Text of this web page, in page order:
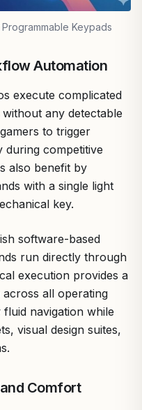
Keypads
Automation
execute complicated
any detectable
to trigger
during competitive
also benefit by
with a single light
key.
software-based
run directly through
execution provides a
all operating
navigation while
visual design suites,
Comfort